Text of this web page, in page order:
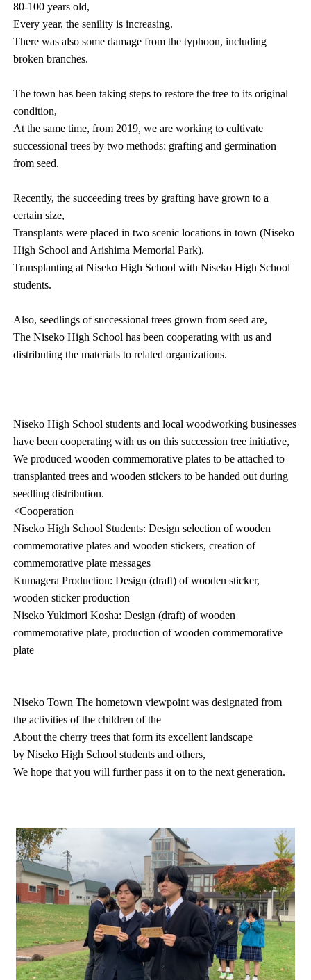
80-100 years old,
Every year, the senility is increasing.
There was also some damage from the typhoon, including
broken branches.
The town has been taking steps to restore the tree to its original
condition,
At the same time, from 2019, we are working to cultivate
successional trees by two methods: grafting and germination
from seed.
Recently, the succeeding trees by grafting have grown to a
certain size,
Transplants were placed in two scenic locations in town (Niseko
High School and Arishima Memorial Park).
Transplanting at Niseko High School with Niseko High School
students.
Also, seedlings of successional trees grown from seed are,
The Niseko High School has been cooperating with us and
distributing the materials to related organizations.
Niseko High School students and local woodworking businesses
have been cooperating with us on this succession tree initiative,
We produced wooden commemorative plates to be attached to
transplanted trees and wooden stickers to be handed out during
seedling distribution.
<Cooperation
Niseko High School Students: Design selection of wooden
commemorative plates and wooden stickers, creation of
commemorative plate messages
Kumagera Production: Design (draft) of wooden sticker,
wooden sticker production
Niseko Yukimori Kosha: Design (draft) of wooden
commemorative plate, production of wooden commemorative
plate
Niseko Town The hometown viewpoint was designated from
the activities of the children of the
About the cherry trees that form its excellent landscape
by Niseko High School students and others,
We hope that you will further pass it on to the next generation.